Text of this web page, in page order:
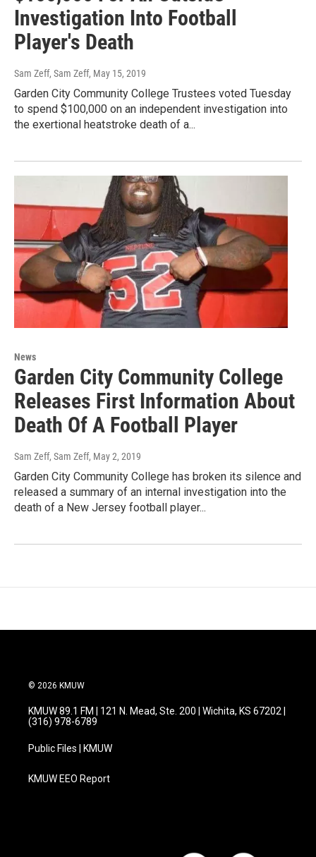
Investigation Into Football
Player's Death
Sam Zeff, Sam Zeff, May 15, 2019
Garden City Community College Trustees voted Tuesday
to spend $100,000 on an independent investigation into
the exertional heatstroke death of a...
News
Garden City Community College
Releases First Information About
Death Of A Football Player
Sam Zeff, Sam Zeff, May 2, 2019
Garden City Community College has broken its silence and
released a summary of an internal investigation into the
death of a New Jersey football player...
© 2026 KMUW
KMUW 89.1 FM | 121 N. Mead, Ste. 200 | Wichita, KS 67202 |
(316) 978-6789
Public Files | KMUW
KMUW EEO Report